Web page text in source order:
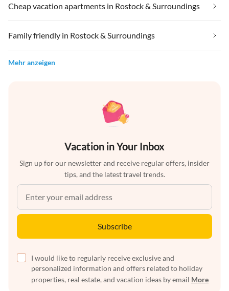
Cheap vacation apartments in Rostock & Surroundings
Family friendly in Rostock & Surroundings
Mehr anzeigen
Vacation in Your Inbox
Sign up for our newsletter and receive regular offers, insider
tips, and the latest travel trends.
Subscribe
I would like to regularly receive exclusive and
personalized information and offers related to holiday
properties, real estate, and vacation ideas by email More